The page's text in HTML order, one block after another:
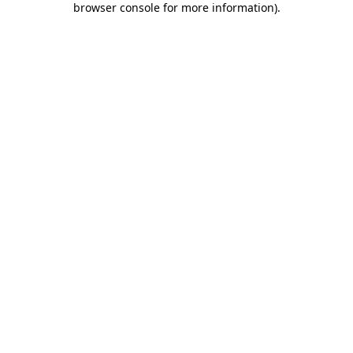
browser console for more information).